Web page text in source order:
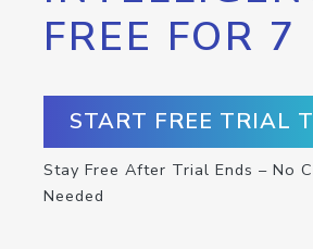
FREE FOR 7
START FREE TRIAL
Stay Free After Trial Ends – No
Needed